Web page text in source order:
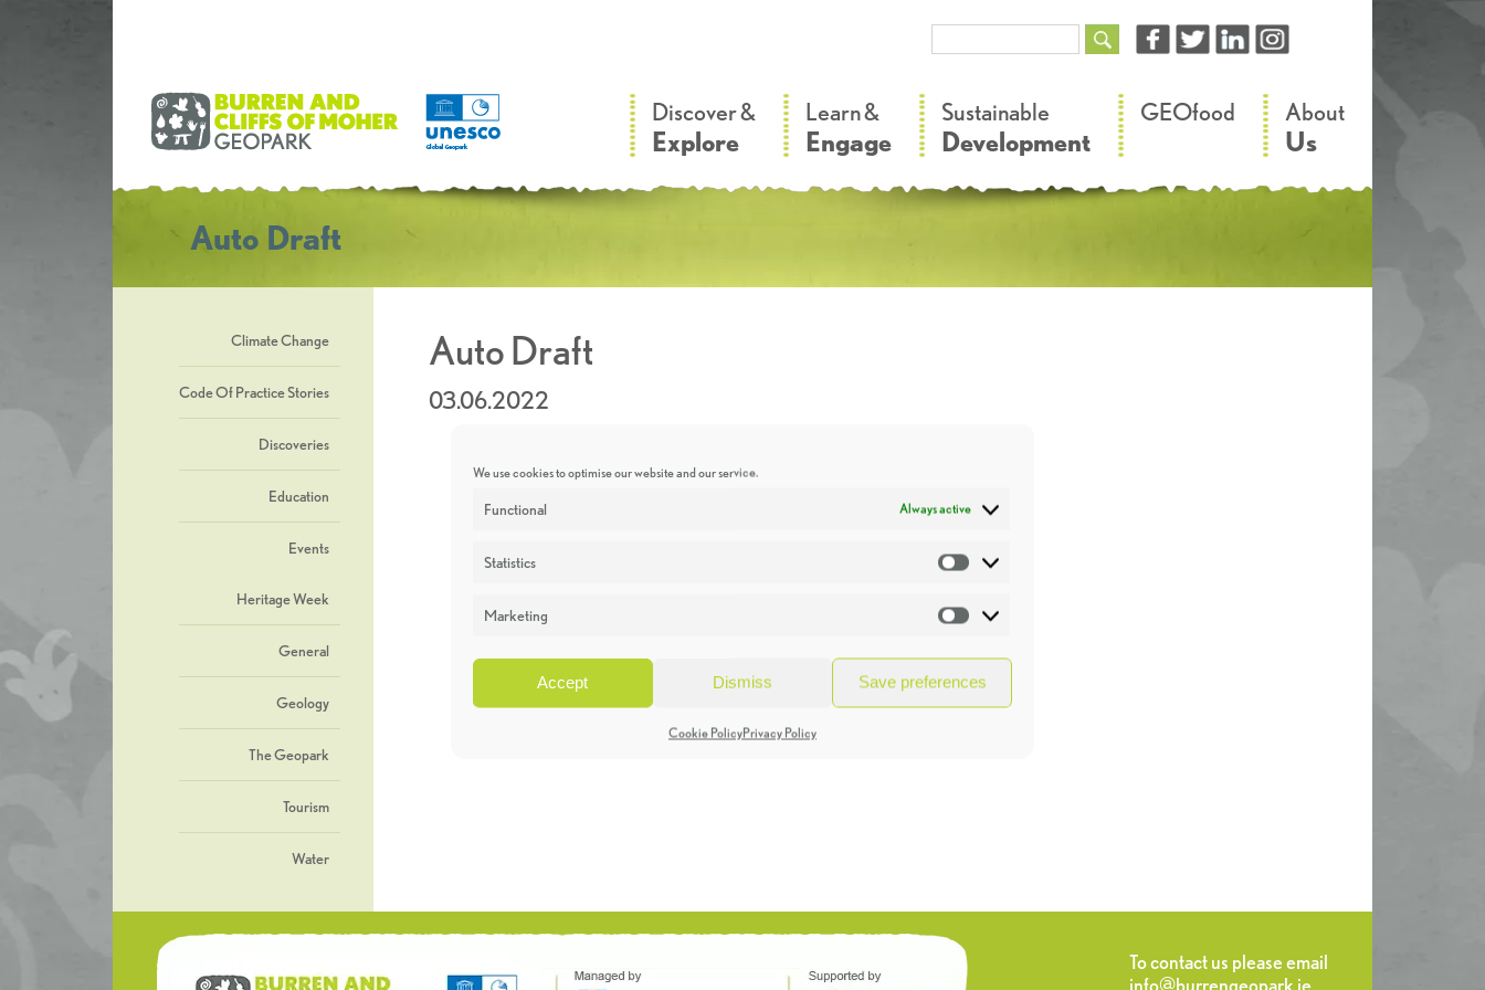
We use cookies to optimise our website and our service.
Functional Always active
Statistics Statistics
Marketing Marketing
Accept Dismiss Save preferences
Cookie PolicyPrivacy Policy
Discover &
Explore
Learn &
Engage
Sustainable
Development
GEOfood About
Us
Auto Draft
Climate Change
Code Of Practice Stories
Discoveries
Education
Events
Heritage Week
General
Geology
The Geopark
Tourism
Water
Auto Draft
03.06.2022
To contact us please email
info@burrengeopark.ie